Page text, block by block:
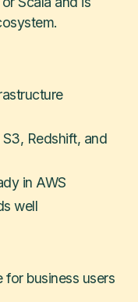
Redshift, and
in AWS
well
business users